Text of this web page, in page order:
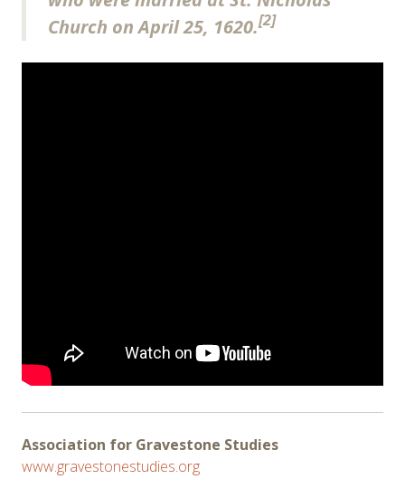
Church on April 25, 1620.[2]
Association for Gravestone Studies
www.gravestonestudies.org